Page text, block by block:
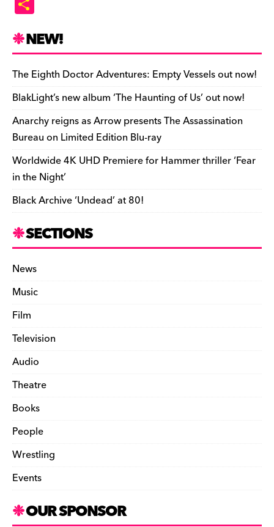
e
b
o
o
k
k
y d
s
o
n
t r ar
d
Li
n
k
e
n
dl
y
ar
e
NEW!
The Eighth Doctor Adventures: Empty Vessels out now!
BlakLight’s new album ‘The Haunting of Us’ out now!
Anarchy reigns as Arrow presents The Assassination
Bureau on Limited Edition Blu-ray
Worldwide 4K UHD Premiere for Hammer thriller ‘Fear
in the Night’
Black Archive ‘Undead’ at 80!
SECTIONS
News
Music
Film
Television
Audio
Theatre
Books
People
Wrestling
Events
OUR SPONSOR